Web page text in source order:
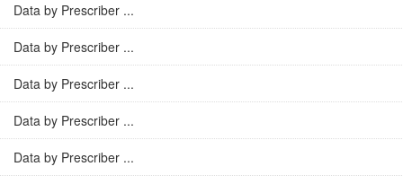
Data by Prescriber ...
Data by Prescriber ...
Data by Prescriber ...
Data by Prescriber ...
Data by Prescriber ...